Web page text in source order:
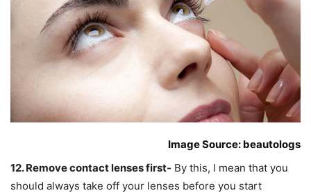
Image Source: beautologs
12. Remove contact lenses first- By this, I mean that you
should always take off your lenses before you start